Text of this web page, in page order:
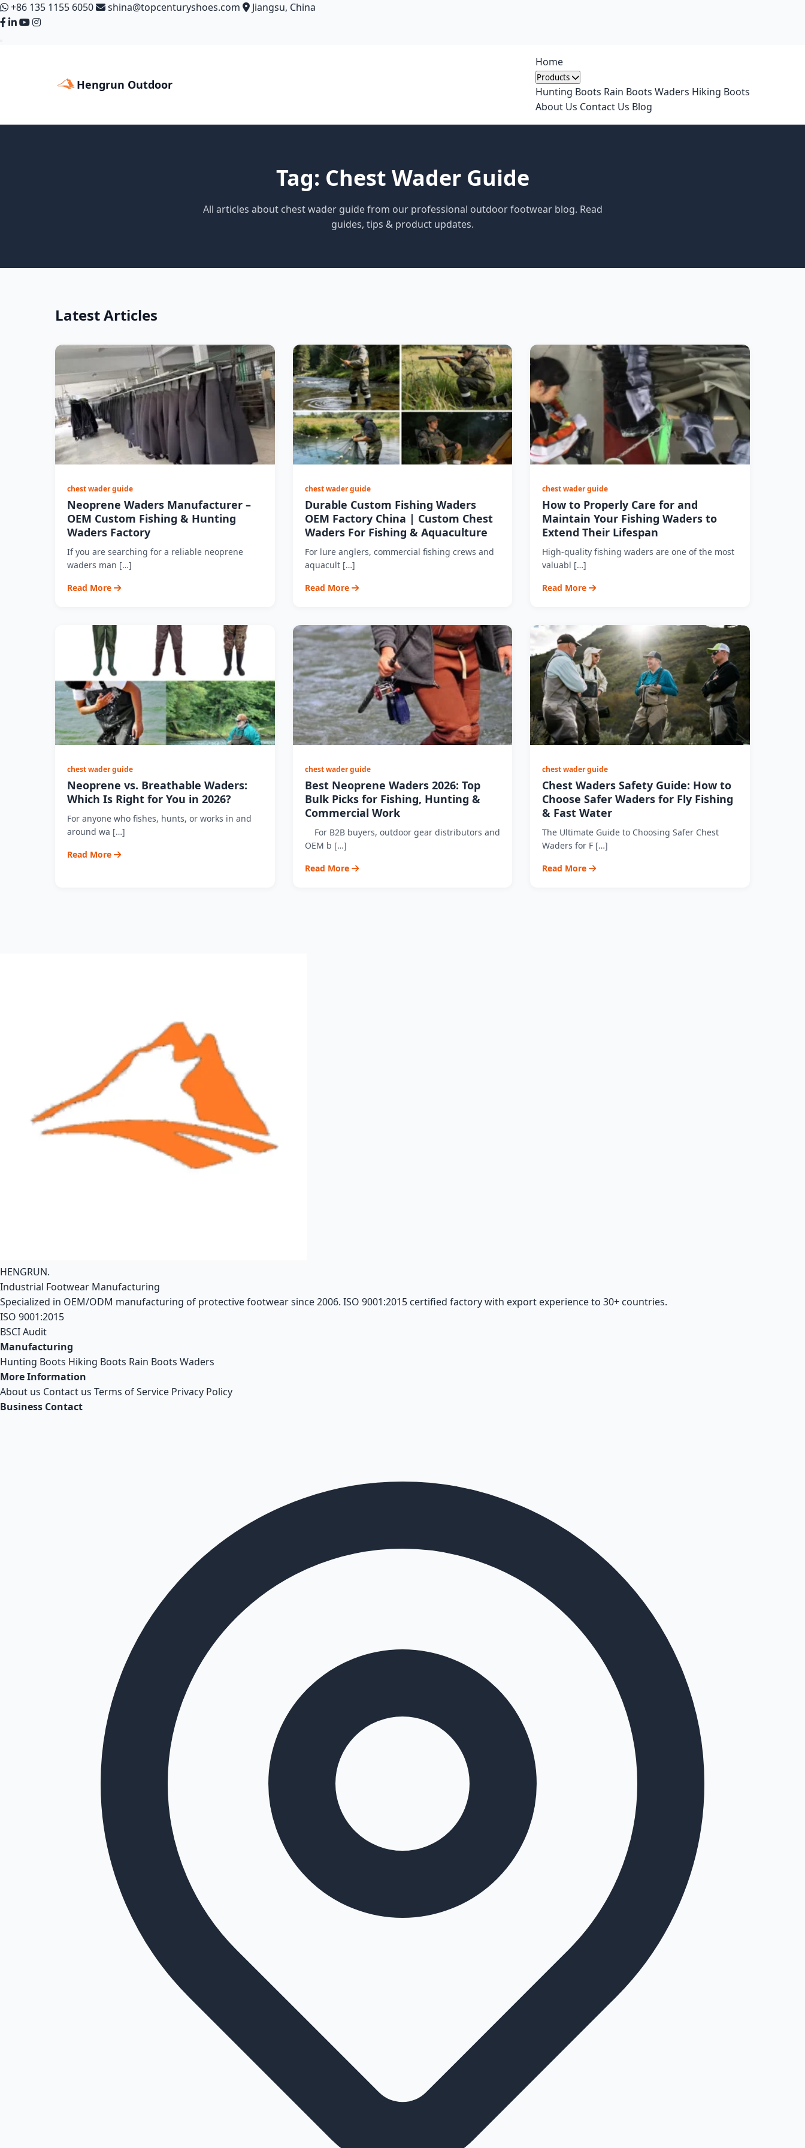
+86 135 1155 6050 shina@topcenturyshoes.com Jiangsu, China
Hengrun Outdoor
Home
Products
Hunting Boots Rain Boots Waders Hiking Boots
About Us Contact Us Blog
Tag: Chest Wader Guide
All articles about chest wader guide from our professional outdoor footwear blog. Read
guides, tips & product updates.
Latest Articles
chest wader guide
Neoprene Waders Manufacturer –
OEM Custom Fishing & Hunting
Waders Factory
If you are searching for a reliable neoprene
waders man […]
Read More
chest wader guide
Durable Custom Fishing Waders
OEM Factory China | Custom Chest
Waders For Fishing & Aquaculture
For lure anglers, commercial fishing crews and
aquacult […]
Read More
chest wader guide
How to Properly Care for and
Maintain Your Fishing Waders to
Extend Their Lifespan
High-quality fishing waders are one of the most
valuabl […]
Read More
chest wader guide
Neoprene vs. Breathable Waders:
Which Is Right for You in 2026?
For anyone who fishes, hunts, or works in and
around wa […]
Read More
chest wader guide
Best Neoprene Waders 2026: Top
Bulk Picks for Fishing, Hunting &
Commercial Work
For B2B buyers, outdoor gear distributors and
OEM b […]
Read More
chest wader guide
Chest Waders Safety Guide: How to
Choose Safer Waders for Fly Fishing
& Fast Water
The Ultimate Guide to Choosing Safer Chest
Waders for F […]
Read More
HENGRUN.
Industrial Footwear Manufacturing
Specialized in OEM/ODM manufacturing of protective footwear since 2006. ISO 9001:2015 certified factory with export experience to 30+ countries.
ISO 9001:2015
BSCI Audit
Manufacturing
Hunting Boots Hiking Boots Rain Boots Waders
More Information
About us Contact us Terms of Service Privacy Policy
Business Contact